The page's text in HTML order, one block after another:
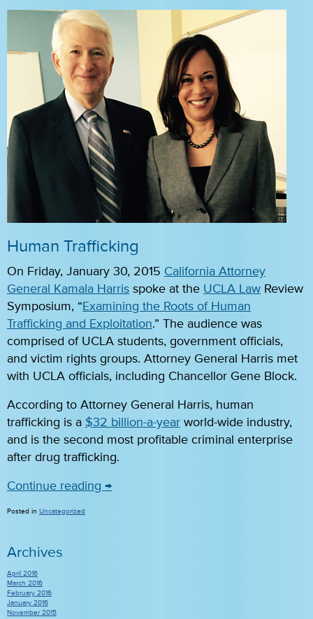
Human Trafficking
On Friday, January 30, 2015 California Attorney
General Kamala Harris spoke at the UCLA Law Review
Symposium, “ Examining the Roots of Human
Trafficking and Exploitation.” The audience was
comprised of UCLA students, government officials,
and victim rights groups. Attorney General Harris met
with UCLA officials, including Chancellor Gene Block.
According to Attorney General Harris, human
trafficking is a $32 billion-a-year world-wide industry,
and is the second most profitable criminal enterprise
after drug trafficking.
Continue reading →
Posted in Uncategorized
Archives
April 2016
March 2016
February 2016
January 2016
November 2015